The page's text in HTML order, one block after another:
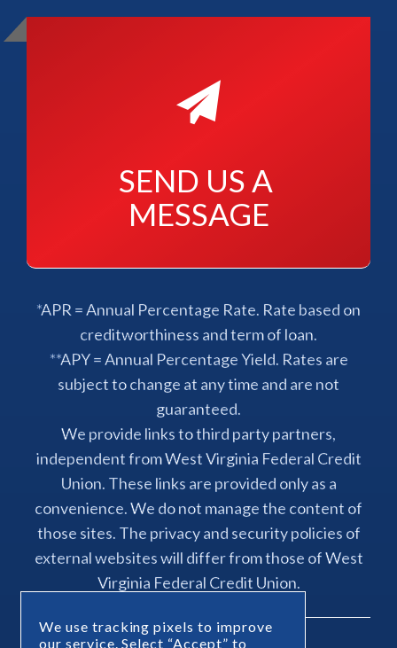
We use tracking pixels to improve
our service. Select “Accept” to
SEND US A
MESSAGE
*APR = Annual Percentage Rate. Rate based on
creditworthiness and term of loan.
**APY = Annual Percentage Yield. Rates are
subject to change at any time and are not
guaranteed.
We provide links to third party partners,
independent from West Virginia Federal Credit
Union. These links are provided only as a
convenience. We do not manage the content of
those sites. The privacy and security policies of
external websites will differ from those of West
Virginia Federal Credit Union.